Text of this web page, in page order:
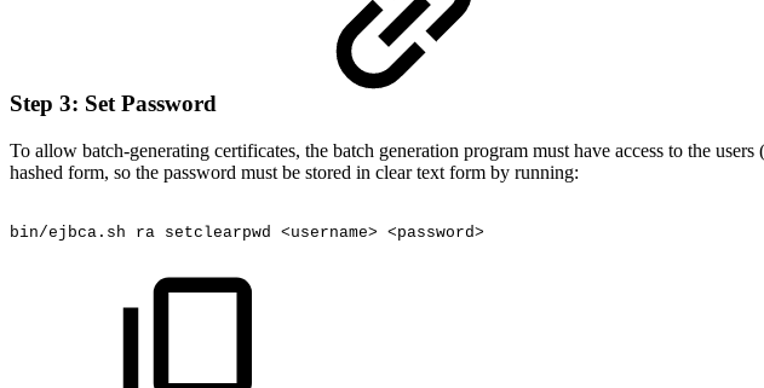
Step 3: Set Password
To allow batch-generating certificates, the batch generation program must have access to the
hashed form, so the password must be stored in clear text form by running:
bin/ejbca.sh ra setclearpwd <username> <password>